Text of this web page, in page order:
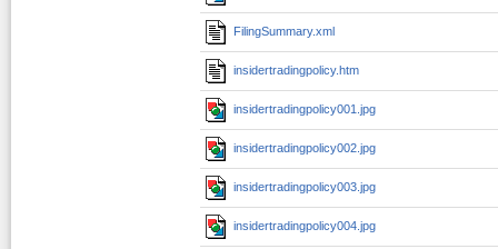
FilingSummary.xml
insidertradingpolicy.htm
insidertradingpolicy001.jpg
insidertradingpolicy002.jpg
insidertradingpolicy003.jpg
insidertradingpolicy004.jpg